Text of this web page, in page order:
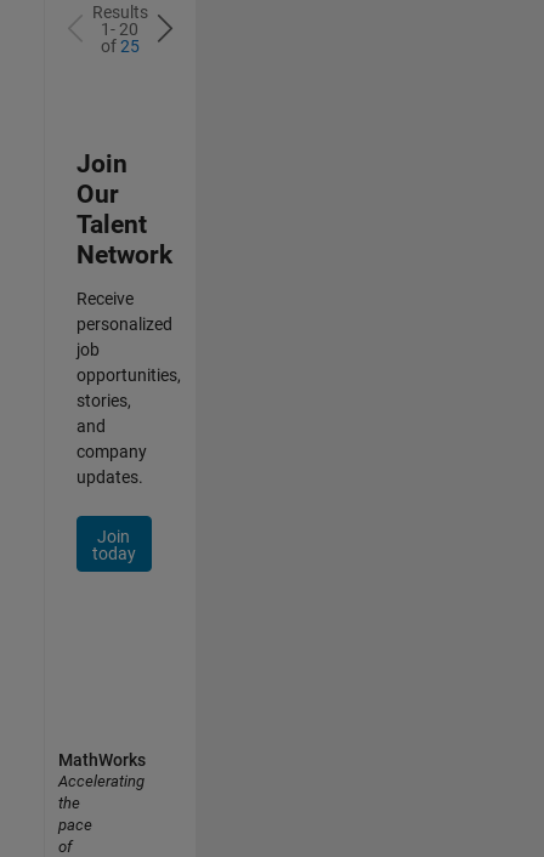
Results
1- 20
of25
Join
Our
Talent
Network
Receive
personalized
job
opportunities,
stories,
and
company
updates.
Join
today
MathWorks
Accelerating
the
pace
of